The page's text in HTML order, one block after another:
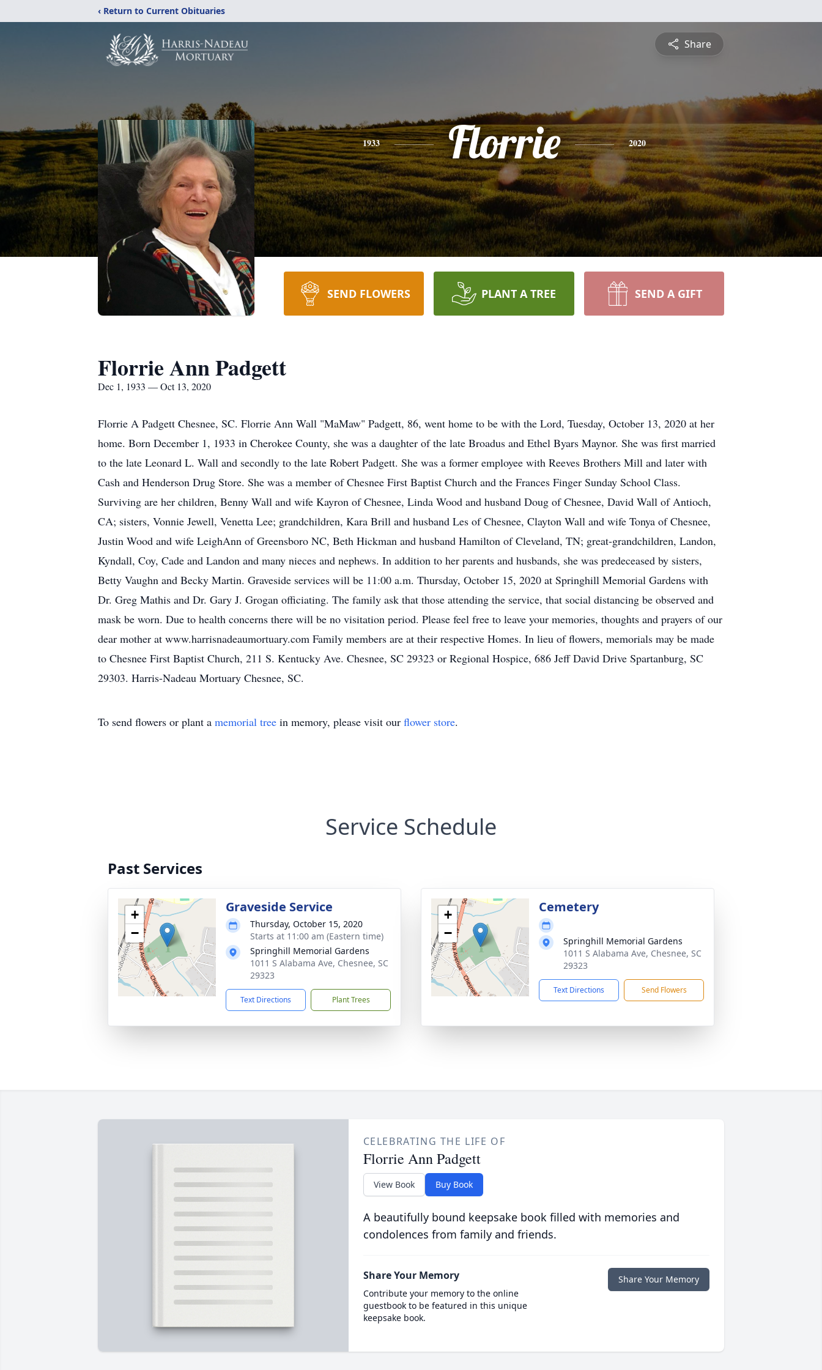
‹ Return to Current Obituaries
Share
1933 Florrie 2020
SEND FLOWERS PLANT A TREE SEND A GIFT
Florrie Ann Padgett
Dec 1, 1933 — Oct 13, 2020
Florrie A Padgett Chesnee, SC. Florrie Ann Wall "MaMaw" Padgett, 86, went home to be with the Lord, Tuesday, October 13, 2020 at her
home. Born December 1, 1933 in Cherokee County, she was a daughter of the late Broadus and Ethel Byars Maynor. She was first married
to the late Leonard L. Wall and secondly to the late Robert Padgett. She was a former employee with Reeves Brothers Mill and later with
Cash and Henderson Drug Store. She was a member of Chesnee First Baptist Church and the Frances Finger Sunday School Class.
Surviving are her children, Benny Wall and wife Kayron of Chesnee, Linda Wood and husband Doug of Chesnee, David Wall of Antioch,
CA; sisters, Vonnie Jewell, Venetta Lee; grandchildren, Kara Brill and husband Les of Chesnee, Clayton Wall and wife Tonya of Chesnee,
Justin Wood and wife LeighAnn of Greensboro NC, Beth Hickman and husband Hamilton of Cleveland, TN; great-grandchildren, Landon,
Kyndall, Coy, Cade and Landon and many nieces and nephews. In addition to her parents and husbands, she was predeceased by sisters,
Betty Vaughn and Becky Martin. Graveside services will be 11:00 a.m. Thursday, October 15, 2020 at Springhill Memorial Gardens with
Dr. Greg Mathis and Dr. Gary J. Grogan officiating. The family ask that those attending the service, that social distancing be observed and
mask be worn. Due to health concerns there will be no visitation period. Please feel free to leave your memories, thoughts and prayers of our
dear mother at www.harrisnadeaumortuary.com Family members are at their respective Homes. In lieu of flowers, memorials may be made
to Chesnee First Baptist Church, 211 S. Kentucky Ave. Chesnee, SC 29323 or Regional Hospice, 686 Jeff David Drive Spartanburg, SC
29303. Harris-Nadeau Mortuary Chesnee, SC.
To send flowers or plant a memorial tree in memory, please visit our flower store.
Service Schedule
Past Services
+
−
Graveside Service
Thursday, October 15, 2020
Starts at 11:00 am (Eastern time)
Springhill Memorial Gardens
1011 S Alabama Ave, Chesnee, SC
29323
Text Directions Plant Trees
+
−
Cemetery
Springhill Memorial Gardens
1011 S Alabama Ave, Chesnee, SC
29323
Text Directions Send Flowers
CELEBRATING THE LIFE OF
Florrie Ann Padgett
View Book Buy Book
A beautifully bound keepsake book filled with memories and
condolences from family and friends.
Share Your Memory
Contribute your memory to the online
guestbook to be featured in this unique
keepsake book.
Share Your Memory